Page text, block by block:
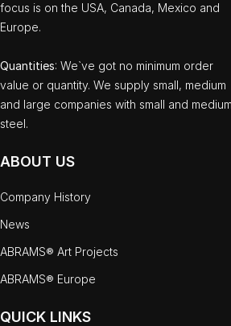
focus is on the USA, Canada, Mexico and
Europe.
Quantities: We`ve got no minimum order
value or quantity. We supply small, medium
and large companies with small and
steel.
ABOUT US
Company History
News
ABRAMS® Art Projects
ABRAMS® Europe
QUICK LINKS